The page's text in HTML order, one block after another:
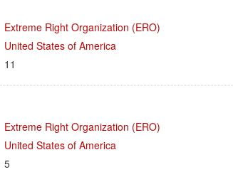
Extreme Right Organization (ERO)
United States of America
11
Extreme Right Organization (ERO)
United States of America
5